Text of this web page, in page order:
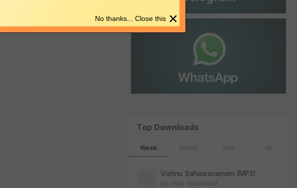
Top Downloads
Week Month Year All
Vishnu Sahasranamam (MP3)
By User Submitted
×
No thanks... Close this